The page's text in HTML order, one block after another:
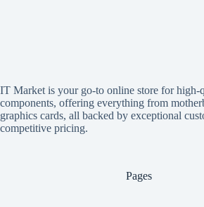
IT Market is your go-to online store for
components, offering everything from
graphics cards, all backed by exceptional
competitive pricing.
Pages